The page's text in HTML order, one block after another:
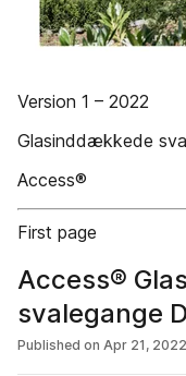
Version 1 – 2022
Glasinddækkede
Access®
First page
Access®
svalegange
Published on Apr 21, 2022